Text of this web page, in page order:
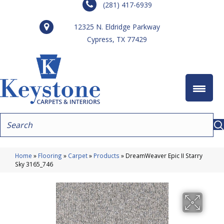
(281) 417-6939
12325 N. Eldridge Parkway
Cypress, TX 77429
Home » Flooring » Carpet» Products » DreamWeaver Epic II Starry
Sky 3165_746